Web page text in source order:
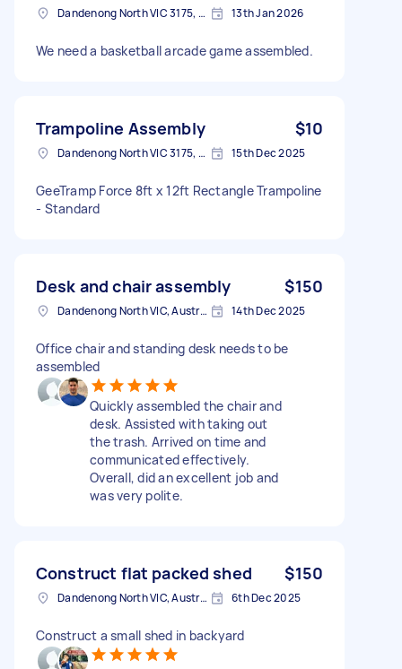
Dandenong North VIC 3175, Australia 13th Jan 2026
We need a basketball arcade game assembled.
Trampoline Assembly $10
Dandenong North VIC 3175, Australia 15th Dec 2025
GeeTramp Force 8ft x 12ft Rectangle Trampoline
- Standard
Desk and chair assembly $150
Dandenong North VIC, Australia 14th Dec 2025
Office chair and standing desk needs to be
assembled
Quickly assembled the chair and
desk. Assisted with taking out
the trash. Arrived on time and
communicated effectively.
Overall, did an excellent job and
was very polite.
Construct flat packed shed $150
Dandenong North VIC, Australia 6th Dec 2025
Construct a small shed in backyard